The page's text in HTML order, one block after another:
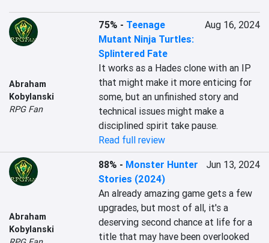
Abraham
Kobylanski
RPG Fan
75% - Teenage
Mutant Ninja Turtles:
Splintered Fate
Aug 16, 2024
It works as a Hades clone with an IP
that might make it more enticing for
some, but an unfinished story and
technical issues might make a
disciplined spirit take pause.
Read full review
Abraham
Kobylanski
88% - Monster Hunter
Stories (2024)
Jun 13, 2024
An already amazing game gets a few
upgrades, but most of all, it's a
deserving second chance at life for a
title that may have been overlooked